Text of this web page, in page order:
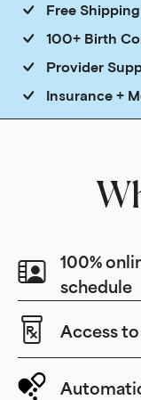
Free Shipping
100+ Birth
Provider
Insurance +
100%
schedule
Access